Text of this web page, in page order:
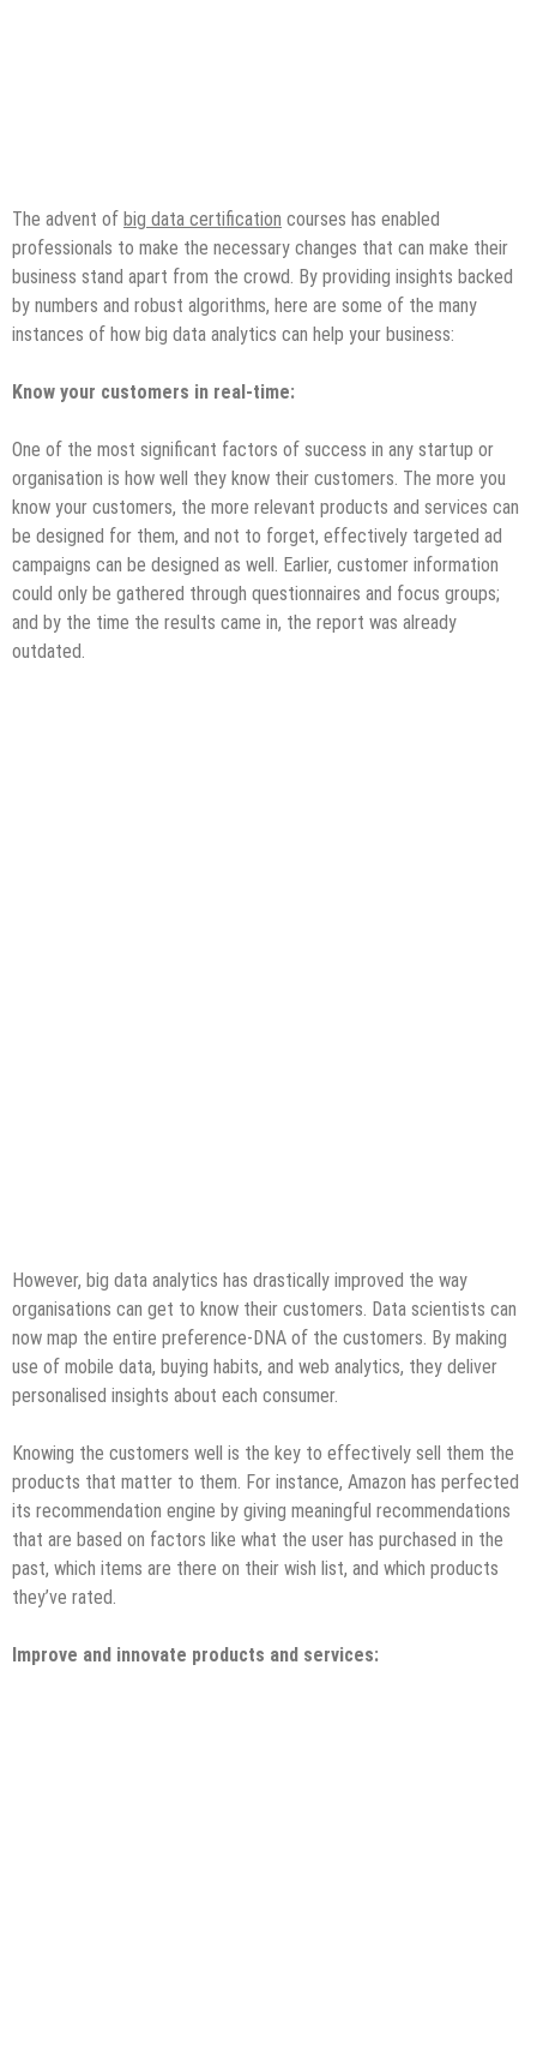
The advent of big data certification courses has enabled
professionals to make the necessary changes that can make their
business stand apart from the crowd. By providing insights backed
by numbers and robust algorithms, here are some of the many
instances of how big data analytics can help your business:
Know your customers in real-time:
One of the most significant factors of success in any startup or
organisation is how well they know their customers. The more you
know your customers, the more relevant products and services can
be designed for them, and not to forget, effectively targeted ad
campaigns can be designed as well. Earlier, customer information
could only be gathered through questionnaires and focus groups;
and by the time the results came in, the report was already
outdated.
However, big data analytics has drastically improved the way
organisations can get to know their customers. Data scientists can
now map the entire preference-DNA of the customers. By making
use of mobile data, buying habits, and web analytics, they deliver
personalised insights about each consumer.
Knowing the customers well is the key to effectively sell them the
products that matter to them. For instance, Amazon has perfected
its recommendation engine by giving meaningful recommendations
that are based on factors like what the user has purchased in the
past, which items are there on their wish list, and which products
they’ve rated.
Improve and innovate products and services: